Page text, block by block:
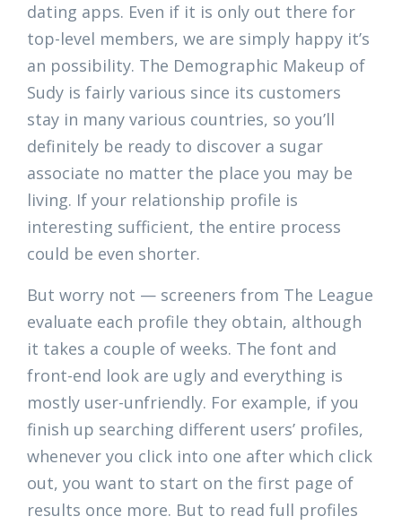
dating apps. Even if it is only out there for
top-level members, we are simply happy it’s
an possibility. The Demographic Makeup of
Sudy is fairly various since its customers
stay in many various countries, so you’ll
definitely be ready to discover a sugar
associate no matter the place you may be
living. If your relationship profile is
interesting sufficient, the entire process
could be even shorter.
But worry not — screeners from The League
evaluate each profile they obtain, although
it takes a couple of weeks. The font and
front-end look are ugly and everything is
mostly user-unfriendly. For example, if you
finish up searching different users’ profiles,
whenever you click into one after which click
out, you want to start on the first page of
results once more. But to read full profiles